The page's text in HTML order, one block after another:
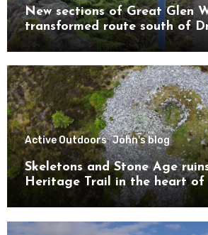
New sections of Great Glen
transformed route south of
Active Outdoors John's blog
Skeletons and Stone Age
Heritage Trail in the heart of